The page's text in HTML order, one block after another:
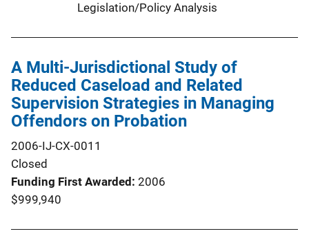
Legislation/Policy Analysis
A Multi-Jurisdictional Study of
Reduced Caseload and Related
Supervision Strategies in Managing
Offendors on Probation
2006-IJ-CX-0011
Closed
Funding First Awarded 2006
$999,940